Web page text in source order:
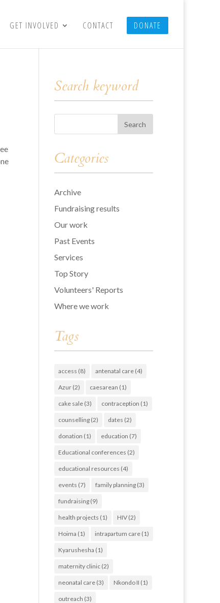
GET INVOLVED CONTACT DONATE
Search keyword
Categories
Archive
Fundraising results
Our work
Past Events
Services
Top Story
Volunteers' Reports
Where we work
Tags
access (8) antenatal care(4)
Azur(2) caesarean (1)
cake sale(3) contraception (1)
counselling(2) dates (2)
donation (1) education (7)
Educational conferences (2)
educational resources (4)
events (7) family planning(3)
fundraising(9)
health projects (1) HIV(2)
Hoima (1) intrapartum care(1)
Kyarushesha (1)
maternity clinic(2)
neonatal care(3) Nkondo II (1)
outreach (3)